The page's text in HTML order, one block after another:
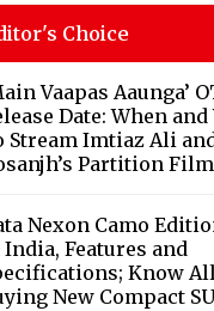
Choice
Vaapas Aaunga’
Date: When
Stream Imtiaz Ali
Partition Film
Nexon Camo
Features and
Know
New Compact